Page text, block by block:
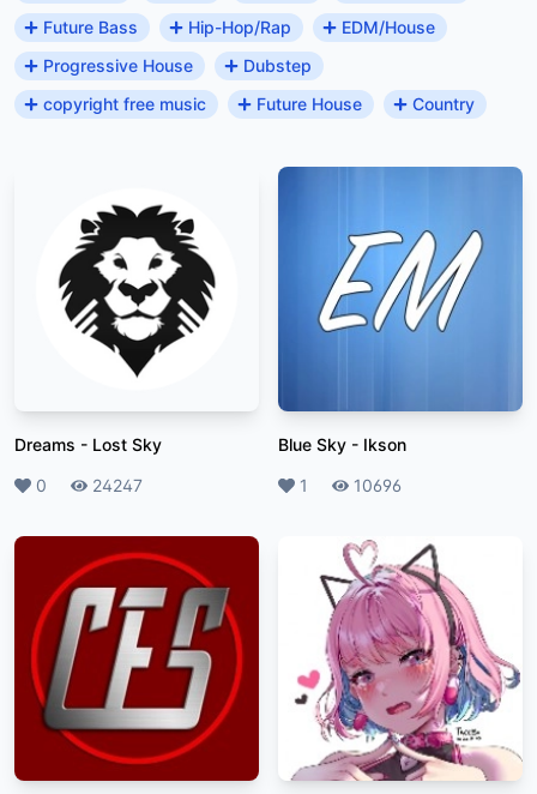
Future Bass
Hip-Hop/Rap
EDM/House
Progressive House
Dubstep
copyright free music
Future House Country
Dreams - Lost Sky
Likes
0 Plays24247
Blue Sky - Ikson
Likes
1 Plays10696